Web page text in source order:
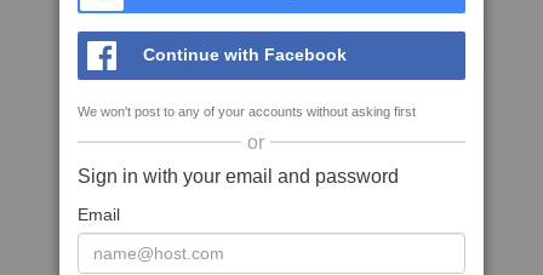
Continue with Facebook
We won't post to any of your accounts without asking first
or
Sign in with your email and password
Email